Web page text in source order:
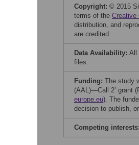
Copyright: © 2015
terms of the Creative
distribution, and
are credited
Data Availability: All
files.
Funding: The study
(AAL)—Call 2’ grant
europe.eu). The
decision to publish,
Competing interests: